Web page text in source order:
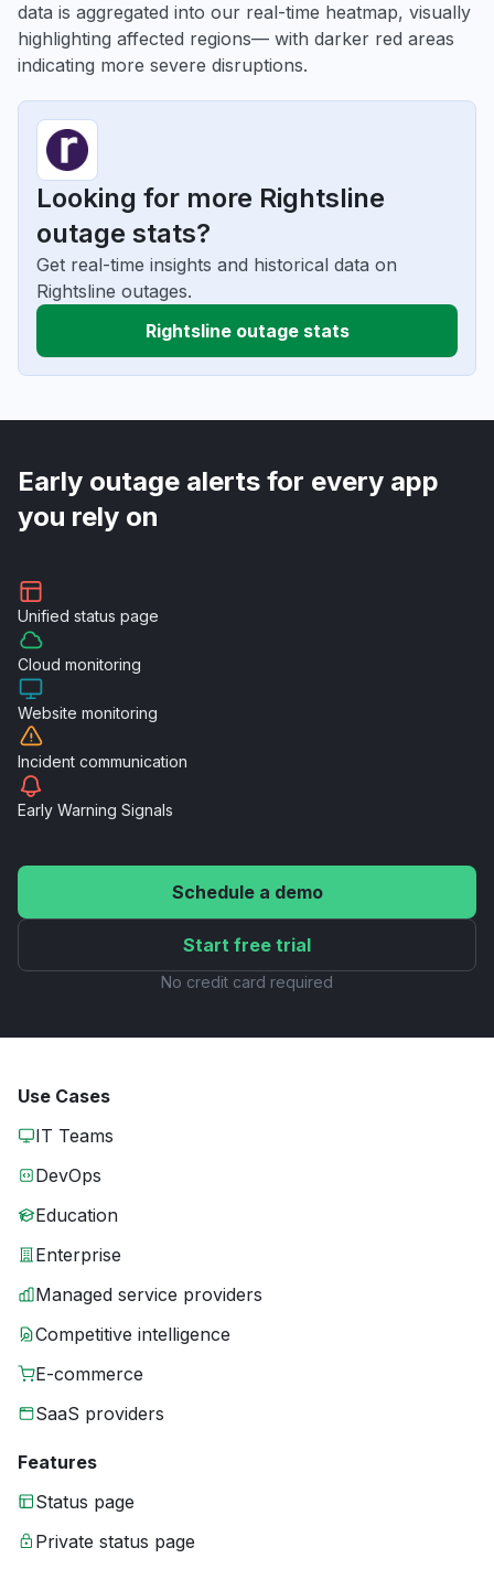
data is aggregated into our real-time heatmap, visually
highlighting affected regions— with darker red areas
indicating more severe disruptions.
Looking for more Rightsline
outage stats?
Get real-time insights and historical data on
Rightsline outages.
Rightsline outage stats
Early outage alerts for every app
you rely on
Unified status page
Cloud monitoring
Website monitoring
Incident communication
Early Warning Signals
Schedule a demo
Start free trial
No credit card required
Use Cases
IT Teams
DevOps
Education
Enterprise
Managed service providers
Competitive intelligence
E-commerce
SaaS providers
Features
Status page
Private status page